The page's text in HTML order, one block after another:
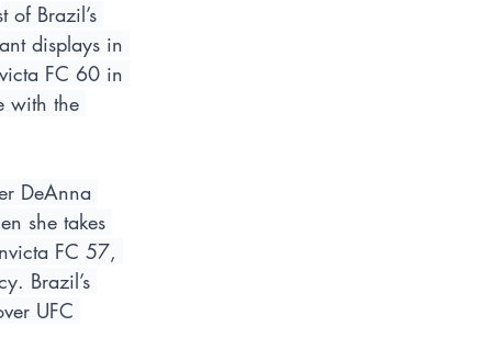
Brazil’s
displays in
FC 60 in
with the
DeAnna
she takes
FC 57,
Brazil’s
UFC